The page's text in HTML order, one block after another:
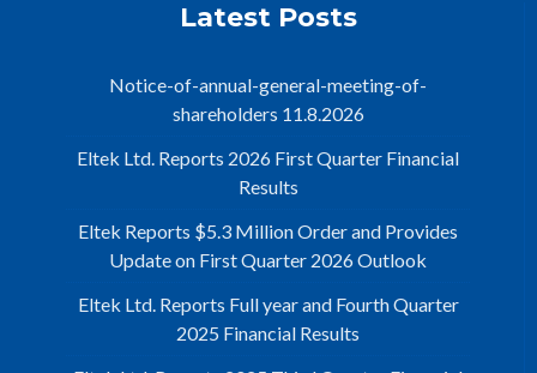
Latest Posts
Notice-of-annual-general-meeting-of-
shareholders 11.8.2026
Eltek Ltd. Reports 2026 First Quarter Financial
Results
Eltek Reports $5.3 Million Order and Provides
Update on First Quarter 2026 Outlook
Eltek Ltd. Reports Full year and Fourth Quarter
2025 Financial Results